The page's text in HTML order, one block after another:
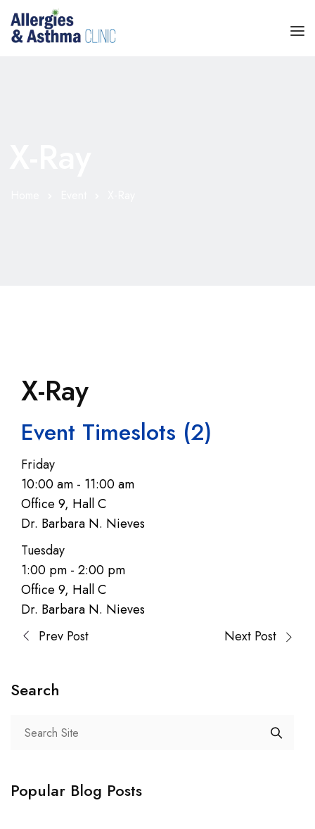
X-Ray
Event Timeslots (2)
Friday
10:00 am - 11:00 am
Office 9, Hall C
Dr. Barbara N. Nieves
Tuesday
1:00 pm - 2:00 pm
Office 9, Hall C
Dr. Barbara N. Nieves
Prev Post
Next Post
Search
Popular Blog Posts